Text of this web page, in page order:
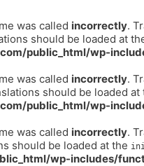
was called incorrectly.
should be loaded at
public_html/wp-
was called incorrectly.
should be loaded at
public_html/wp-
was called incorrectly.
should be loaded at the
wp-includes/